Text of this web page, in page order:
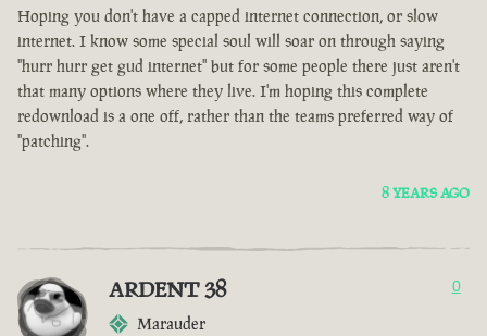
Hoping you don't have a capped internet connection, or slow
internet. I know some special soul will soar on through saying
"hurr hurr get gud internet" but for some people there just aren't
that many options where they live. I'm hoping this complete
redownload is a one off, rather than the teams preferred way of
"patching".
8 YEARS AGO
ARDENT 38
Marauder
0